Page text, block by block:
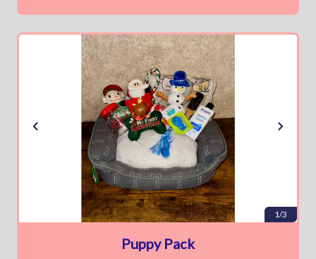
1/3
Puppy Pack